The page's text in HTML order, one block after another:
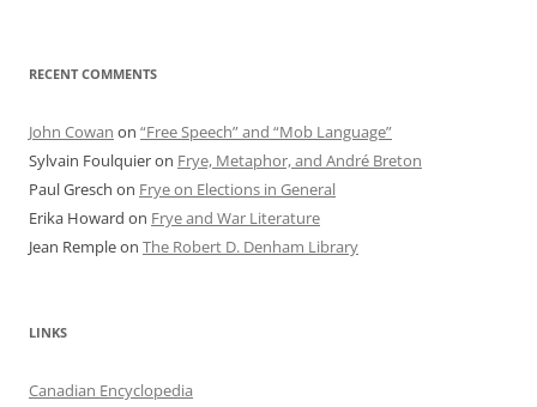
RECENT COMMENTS
John Cowan on “Free Speech” and “Mob Language”
Sylvain Foulquieron Frye, Metaphor, and André Breton
Paul Gresch on Frye on Elections in General
Erika Howard on Frye and War Literature
Jean Rempleon The Robert D. Denham Library
LINKS
Canadian Encyclopedia